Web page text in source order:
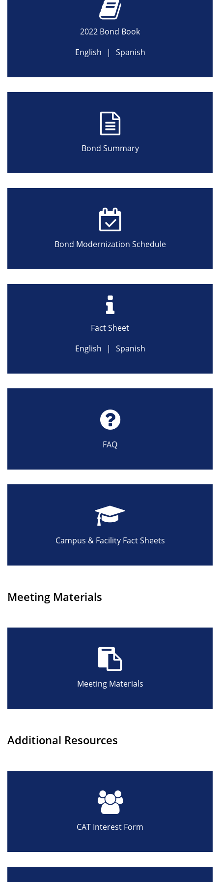
2022 Bond Book
English
| Spanish
Bond Summary
Bond Modernization Schedule
Fact Sheet
English
| Spanish
FAQ
Campus & Facility Fact Sheets
Meeting Materials
Meeting Materials
Additional Resources
CAT Interest Form